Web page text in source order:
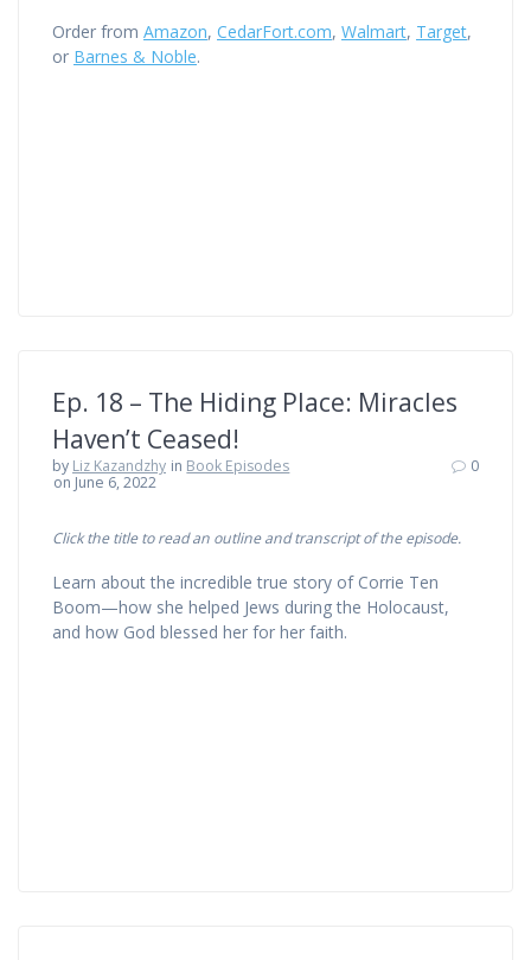
Order from Amazon, CedarFort.com, Walmart, Target,
or Barnes & Noble.
Ep. 18 – The Hiding Place: Miracles
Haven’t Ceased!
by Liz Kazandzhy in Book Episodes
on June 6, 2022
0
Click the title to read an outline and transcript of the episode.
Learn about the incredible true story of Corrie Ten
Boom—how she helped Jews during the Holocaust,
and how God blessed her for her faith.